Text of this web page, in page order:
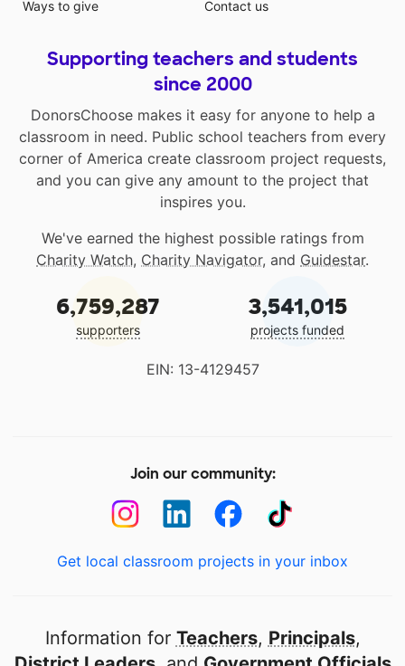
Ways to give
Contact us
Supporting teachers and students
since 2000
DonorsChoose makes it easy for anyone to help a
classroom in need. Public school teachers from every
corner of America create classroom project requests,
and you can give any amount to the project that
inspires you.
We've earned the highest possible ratings from
Charity Watch, Charity Navigator, and Guidestar.
6,759,287
supporters
3,541,015
projects funded
EIN: 13-4129457
Join our community:
Get local classroom projects in your inbox
Information for Teachers, Principals,